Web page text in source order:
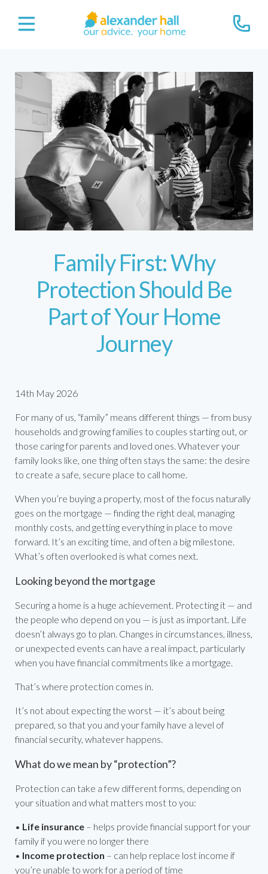
Family First: Why
Protection Should Be
Part of Your Home
Journey
14th May 2026
For many of us, “family” means different things — from busy
households and growing families to couples starting out, or
those caring for parents and loved ones. Whatever your
family looks like, one thing often stays the same: the desire
to create a safe, secure place to call home.
When you’re buying a property, most of the focus naturally
goes on the mortgage — finding the right deal, managing
monthly costs, and getting everything in place to move
forward. It’s an exciting time, and often a big milestone.
What’s often overlooked is what comes next.
Looking beyond the mortgage
Securing a home is a huge achievement. Protecting it — and
the people who depend on you — is just as important. Life
doesn’t always go to plan. Changes in circumstances, illness,
or unexpected events can have a real impact, particularly
when you have financial commitments like a mortgage.
That’s where protection comes in.
It’s not about expecting the worst — it’s about being
prepared, so that you and your family have a level of
financial security, whatever happens.
What do we mean by “protection”?
Protection can take a few different forms, depending on
your situation and what matters most to you:
• Life insurance – helps provide financial support for your
family if you were no longer there
• Income protection – can help replace lost income if
you’re unable to work for a period of time